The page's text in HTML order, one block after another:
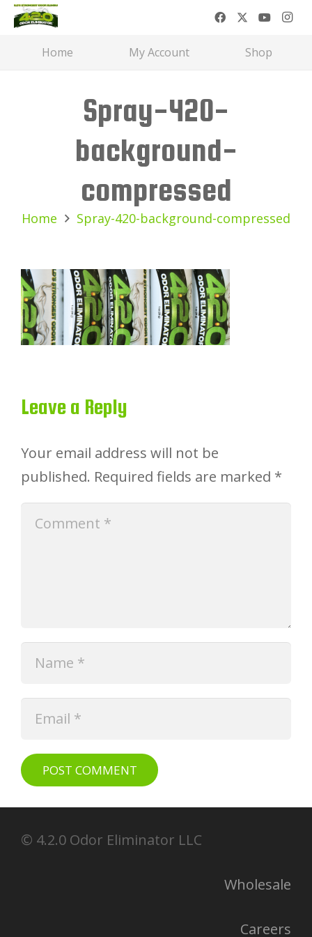
Home My Account Shop
Spray-420-
background-
compressed
Home Spray-420-background-compressed
Leave a Reply
Your email address will not be
published. Required fields are marked *
POST COMMENT
© 4.2.0 Odor Eliminator LLC
Wholesale
Careers